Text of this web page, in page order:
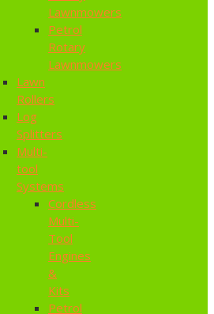
Lawnmowers
Petrol
Rotary
Lawnmowers
Lawn
Rollers
Log
Splitters
Multi-
tool
Systems
Cordless
Multi-
Tool
Engines
&
Kits
Petrol